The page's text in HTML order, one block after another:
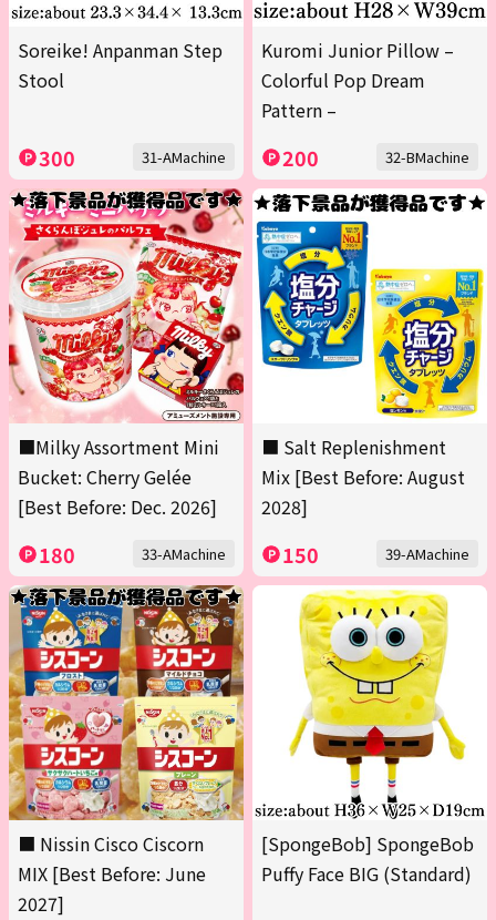
Soreike! Anpanman Step
Stool
300 31-AMachine
Kuromi Junior Pillow –
Colorful Pop Dream
Pattern –
200 32-BMachine
■Milky Assortment Mini
Bucket: Cherry Gelée
[Best Before: Dec. 2026]
180 33-AMachine
■ Salt Replenishment
Mix [Best Before: August
2028]
150 39-AMachine
■ Nissin Cisco Ciscorn
MIX [Best Before: June
2027]
[SpongeBob] SpongeBob
Puffy Face BIG (Standard)